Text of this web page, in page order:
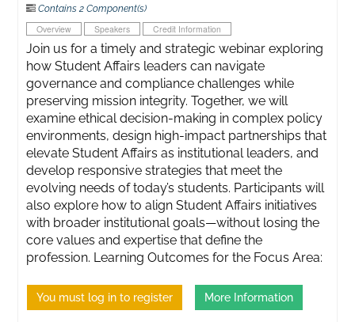
Contains 2 Component(s)
Overview Speakers Credit Information
Join us for a timely and strategic webinar exploring
how Student Affairs leaders can navigate
governance and compliance challenges while
preserving mission integrity. Together, we will
examine ethical decision-making in complex policy
environments, design high-impact partnerships that
elevate Student Affairs as institutional leaders, and
develop responsive strategies that meet the
evolving needs of today’s students. Participants will
also explore how to align Student Affairs initiatives
with broader institutional goals—without losing the
core values and expertise that define the
profession. Learning Outcomes for the Focus Area:
You must log in to register More Information